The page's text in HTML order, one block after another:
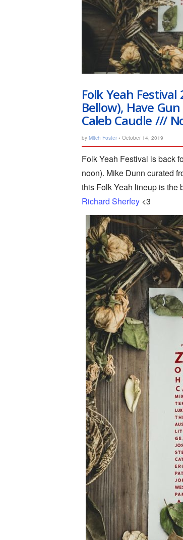
Folk Yeah
Bellow), Have
Caleb Caudle ///
by Mitch Foster • October 14, 2019
Folk Yeah Festival is back
noon). Mike Dunn curated
this Folk Yeah lineup is the
Richard Sherfey <3